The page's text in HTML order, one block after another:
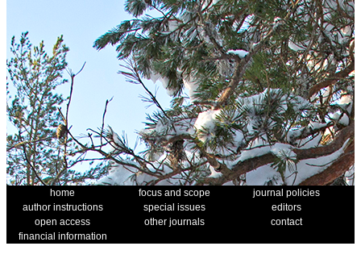
home focus and scope
journal policies
author instructions
special issues
editors
open access
other journals
contact
financial information